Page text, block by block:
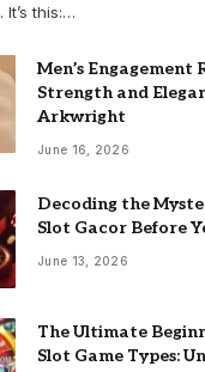
this:…
Men’s Engagement
Strength and
Arkwright
June 16, 2026
Decoding the
Slot Gacor Before
June 13, 2026
The Ultimate
Slot Game Types: